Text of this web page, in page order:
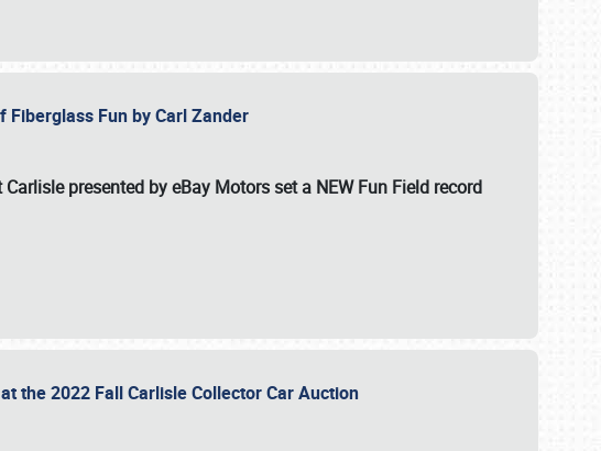
Fiberglass Fun by Carl Zander
presented by eBay Motors set a NEW Fun Field record
the 2022 Fall Carlisle Collector Car Auction